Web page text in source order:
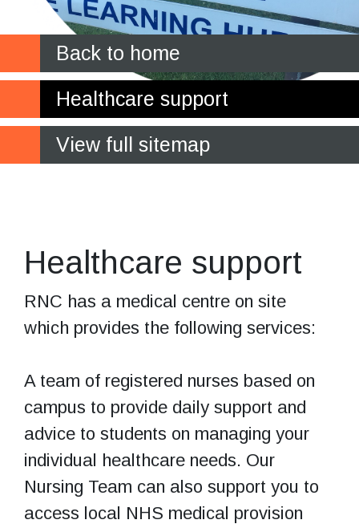
Back to home
Healthcare support
View full sitemap
Healthcare support
RNC has a medical centre on site
which provides the following services:
A team of registered nurses based on
campus to provide daily support and
advice to students on managing your
individual healthcare needs. Our
Nursing Team can also support you to
access local NHS medical provision